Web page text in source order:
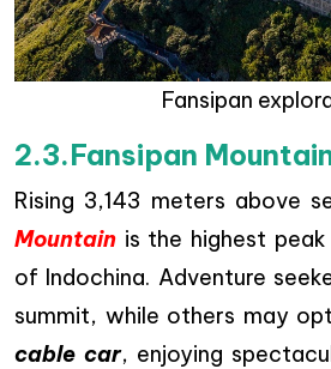
Fansipan
2.3.Fansipan
Rising 3,143 meters above
Mountain is the highest
of Indochina. Adventure
summit, while others may
cable car, enjoying